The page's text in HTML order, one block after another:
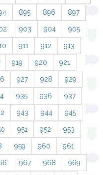
895 896 897
903 904 905
911 912 913
919 920 921
927 928 929
935 936 937
943 944 945
951 952 953
959 960 961
967 968 969